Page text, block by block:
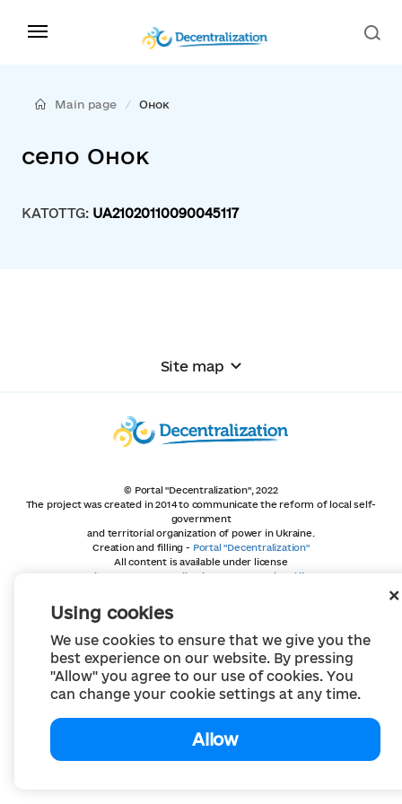
Using cookies
We use cookies to ensure that we give you the
best experience on our website. By pressing
"Allow" you agree to our use of cookies. You
can change your cookie settings at any time.
Allow
Main page Онок
село Онок
KATOTTG: UA21020110090045117
Site map
© Portal "Decentralization", 2022
The project was created in 2014 to communicate the reform of local self-
government
and territorial organization of power in Ukraine.
Creation and filling - Portal "Decentralization"
All content is available under license
Creative Commons Attribution 4.0 International license,